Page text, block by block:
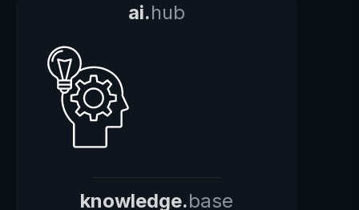
ai.hub
knowledge.base